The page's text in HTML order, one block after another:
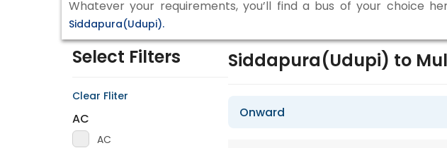
Whatever your requirements, you’ll find a bus of your choice
Siddapura(Udupi).
Select Filters
Clear Fliter
AC
AC
Siddapura(Udupi) to
Onward